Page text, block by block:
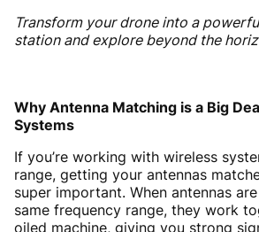
Transform your drone into a
station and explore beyond the
Why Antenna Matching is a Big
Systems
If you’re working with wireless
range, getting your antennas
super important. When antennas
same frequency range, they work
oiled machine, giving you strong